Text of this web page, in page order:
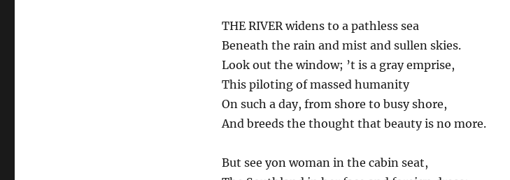
THE RIVER widens to a pathless sea
Beneath the rain and mist and sullen skies.
Look out the window; ’t is a gray emprise,
This piloting of massed humanity
On such a day, from shore to busy shore,
And breeds the thought that beauty is no more.
But see yon woman in the cabin seat,